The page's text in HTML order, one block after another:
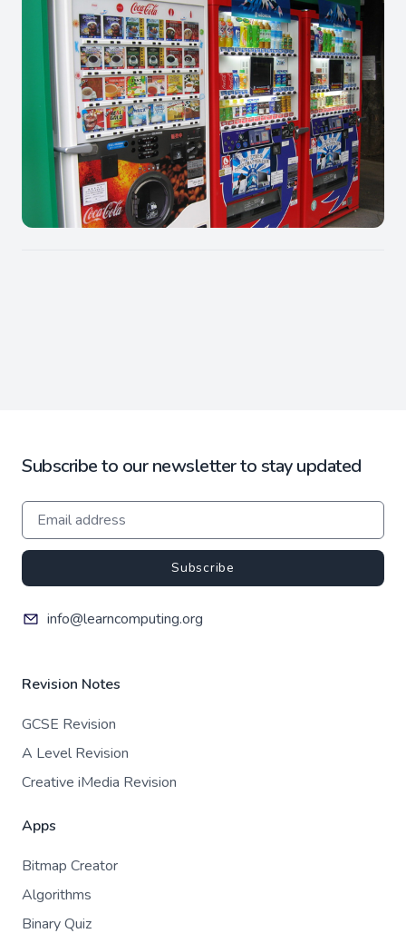
Subscribe to our newsletter to stay updated
Subscribe
info@learncomputing.org
Revision Notes
GCSE Revision
A Level Revision
Creative iMedia Revision
Apps
Bitmap Creator
Algorithms
Binary Quiz